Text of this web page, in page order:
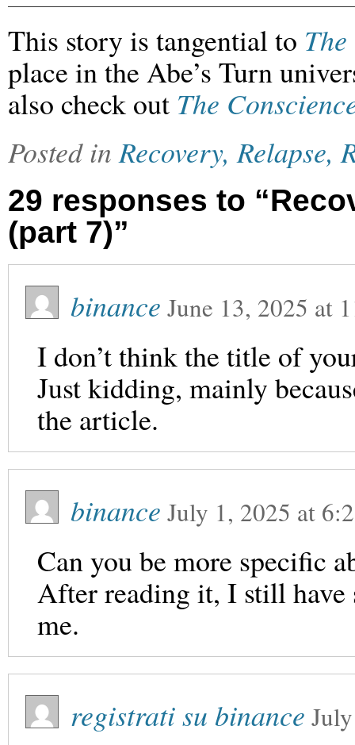
This story is tangential to
place in the Abe’s Turn
also check out The
Posted inRecovery, Relapse,
29 responses to
(part 7)”
binance June 13, 2025 at
I don’t think the title of
Just kidding, mainly
the article.
binance July 1, 2025 at
Can you be more specific
After reading it, I still have
me.
registrati su binance